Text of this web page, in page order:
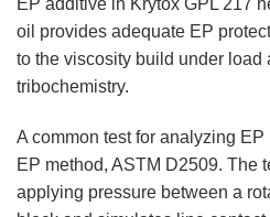
oil provides adequate EP
to the viscosity build under load
tribochemistry.
A common test for analyzing
EP method, ASTM D2509. The
applying pressure between a